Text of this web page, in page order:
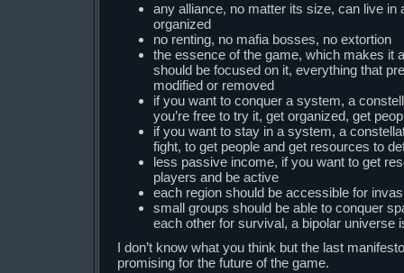
any alliance, no matter its size, can live in
organized
no renting, no mafia bosses, no extortion
the essence of the game, which makes it
should be focused on it, everything that
modified or removed
if you want to conquer a system, a
you’re free to try it, get organized, get
if you want to stay in a system, a
fight, to get people and get resources to
less passive income, if you want to get
players and be active
each region should be accessible for
small groups should be able to conquer
each other for survival, a bipolar universe
I don’t know what you think but the last
promising for the future of the game.